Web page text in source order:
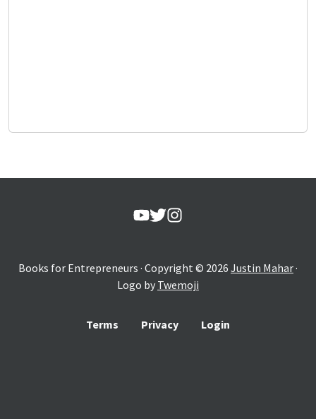
Books for Entrepreneurs · Copyright © 2026 Justin Mahar·
Logo by Twemoji
Terms Privacy Login